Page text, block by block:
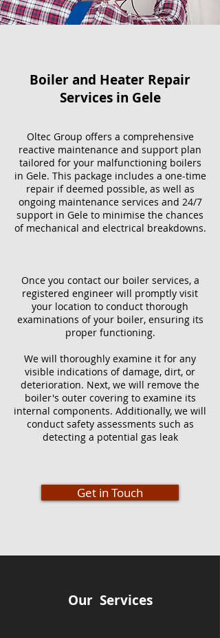
Boiler and Heater Repair
Services​ in Gele
Oltec Group offers a comprehensive
reactive maintenance and support plan
tailored for your malfunctioning boilers
in Gele. This package includes a one-time
repair if deemed possible, as well as
ongoing maintenance services and 24/7
support in Gele to minimise the chances
of mechanical and electrical breakdowns.
Once you contact our boiler services, a
registered engineer will promptly visit
your location to conduct thorough
examinations of your boiler, ensuring its
proper functioning.
We will thoroughly examine it for any
visible indications of damage, dirt, or
deterioration. Next, we will remove the
boiler's outer covering to examine its
internal components. Additionally, we will
conduct safety assessments such as
detecting a potential gas leak
Get in Touch
Our Services